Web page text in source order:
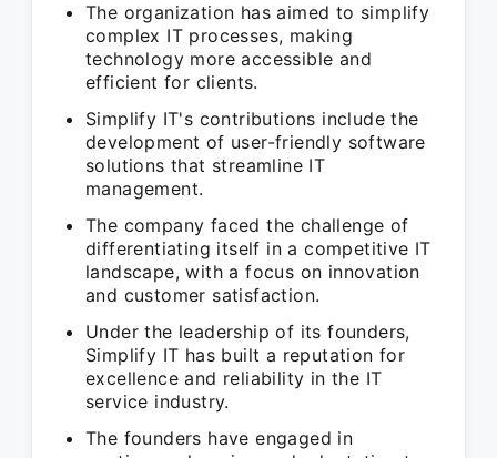
The organization has aimed to simplify
complex IT processes, making
technology more accessible and
efficient for clients.
Simplify IT's contributions include the
development of user-friendly software
solutions that streamline IT
management.
The company faced the challenge of
differentiating itself in a competitive IT
landscape, with a focus on innovation
and customer satisfaction.
Under the leadership of its founders,
Simplify IT has built a reputation for
excellence and reliability in the IT
service industry.
The founders have engaged in